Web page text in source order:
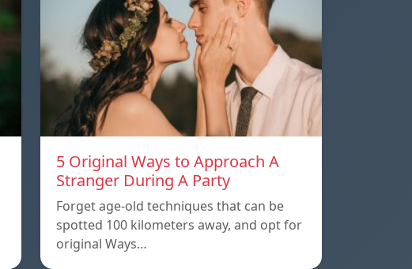
5 Original Ways to Approach A
Stranger During A Party
Forget age-old techniques that can be
spotted 100 kilometers away, and opt for
original Ways…